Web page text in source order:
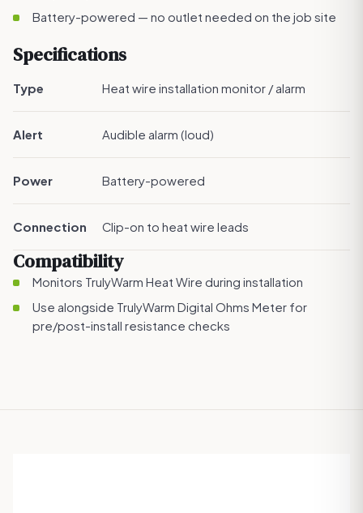
Battery-powered — no outlet needed on the job site
Specifications
Type Heat wire installation monitor / alarm
Alert Audible alarm (loud)
Power Battery-powered
Connection Clip-on to heat wire leads
Compatibility
Monitors TrulyWarm Heat Wire during installation
Use alongside TrulyWarm Digital Ohms Meter for
pre/post-install resistance checks